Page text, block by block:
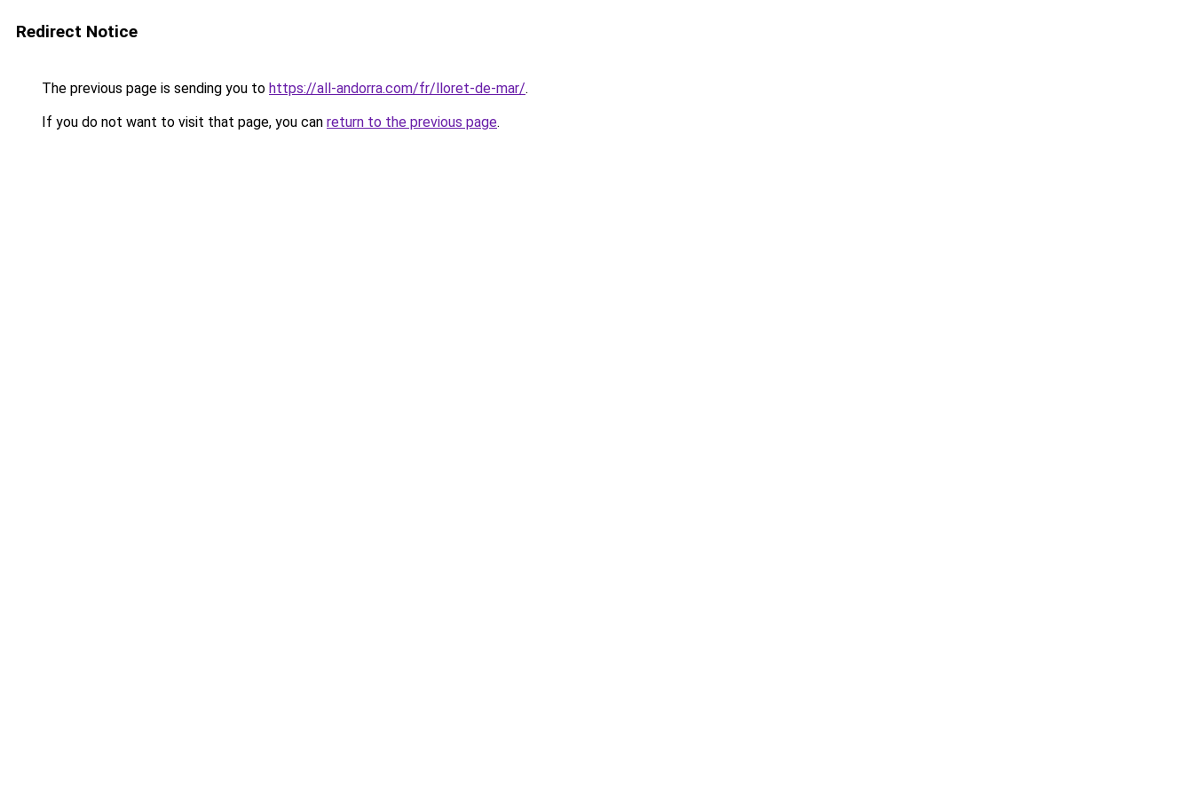
Redirect Notice
The previous page is sending you to https://all-andorra.com/fr/lloret-de-mar/.
If you do not want to visit that page, you can return to the previous page.